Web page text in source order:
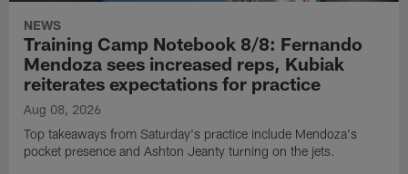
NEWS
Training Camp Notebook 8/8: Fernando
Mendoza sees increased reps, Kubiak
reiterates expectations for practice
Aug 08, 2026
Top takeaways from Saturday's practice include Mendoza's
pocket presence and Ashton Jeanty turning on the jets.